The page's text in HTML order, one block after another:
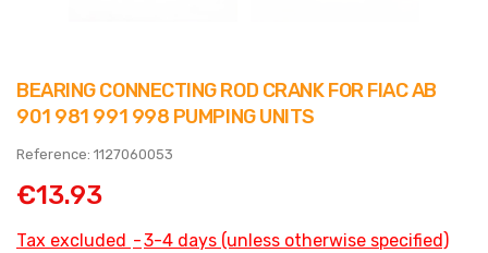
BEARING CONNECTING ROD CRANK FOR FIAC AB
901 981 991 998 PUMPING UNITS
Reference: 1127060053
€13.93
Tax excluded 3-4 days (unless otherwise specified)